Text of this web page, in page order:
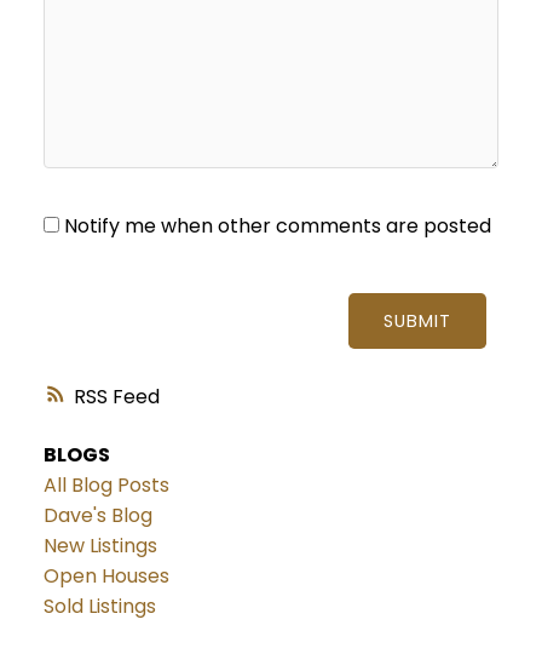
RSS
Notify me when other comments are posted
SUBMIT
BLOGS
All Blog Posts
Dave's Blog
New Listings
Open Houses
Sold Listings